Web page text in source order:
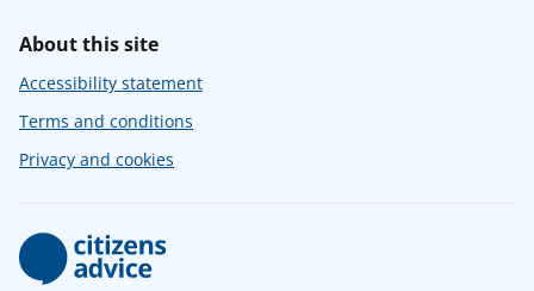
About this site
Accessibility statement
Terms and conditions
Privacy and cookies